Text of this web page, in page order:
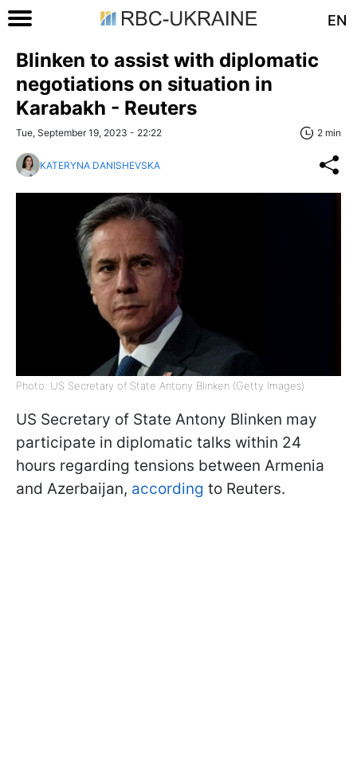
EN
Blinken to assist with diplomatic
negotiations on situation in
Karabakh - Reuters
Tue, September 19, 2023 - 22:22 2 min
KATERYNA DANISHEVSKA
Photo: US Secretary of State Antony Blinken (Getty Images)
US Secretary of State Antony Blinken may
participate in diplomatic talks within 24
hours regarding tensions between Armenia
and Azerbaijan, according to Reuters.